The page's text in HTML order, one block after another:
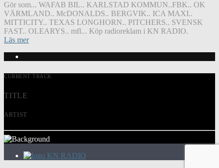
Gör som... WAFAB BIL.. KARLSTAD KOMMUN..FBK.. OK
VÄRMLAND.. McDONALDS.. BERGVIK.. ICA MAXI..
MITTICITY.. TEXAS LONGHORN.. PITCHERS.. SVENSK
FAST.. OLEARYS.. mfl... Köp radioreklam i KN RADIO.
Läs mer
CURRENT TRACK
TITLE
ARTIST
KN RADIO